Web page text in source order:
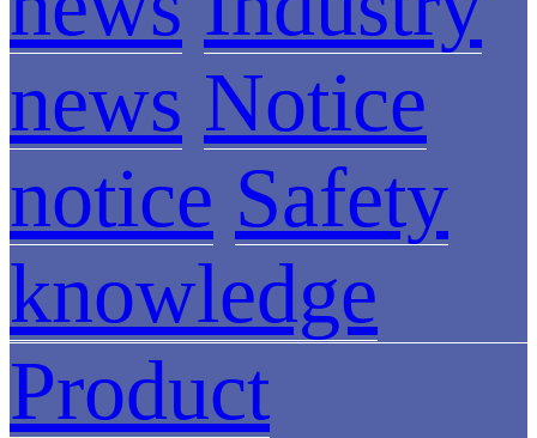
news Notice
notice Safety
knowledge
Product